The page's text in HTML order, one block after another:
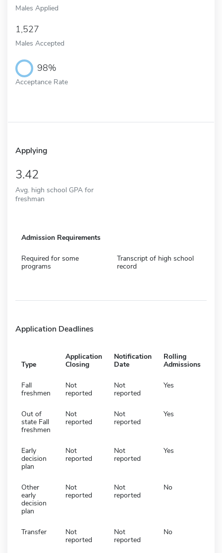
Males Applied
1,527
Males Accepted
98%
Acceptance Rate
Applying
3.42
Avg. high school GPA for
freshman
Admission Requirements
Required for some
programs
Transcript of high school
record
Application Deadlines
Type
Application
Closing
Notification
Date
Rolling
Admissions
Fall
freshmen
Not
reported
Not
reported
Yes
Out of
state Fall
freshmen
Not
reported
Not
reported
Yes
Early
decision
plan
Not
reported
Not
reported
Yes
Other
early
decision
plan
Not
reported
Not
reported
No
Transfer
Not
reported
Not
reported
No